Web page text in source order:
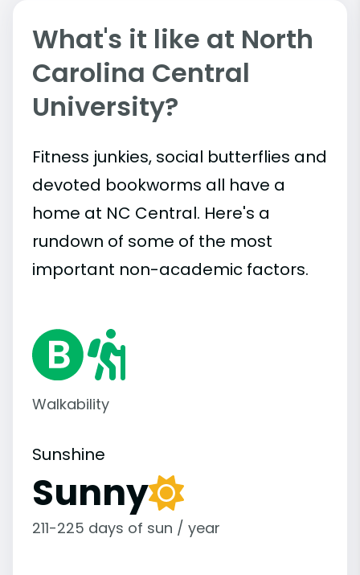
What's it like at North
Carolina Central
University?
Fitness junkies, social butterflies and
devoted bookworms all have a
home at NC Central. Here's a
rundown of some of the most
important non-academic factors.
Walkability
Sunshine
Sunny
211-225 days of sun / year